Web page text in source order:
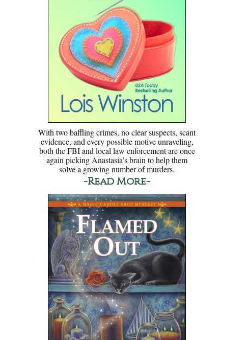
With two baffling crimes, no clear suspects, scant
evidence, and every possible motive unraveling,
both the FBI and local law enforcement are once
again picking Anastasia’s brain to help them
solve a growing number of murders.
-Read More-